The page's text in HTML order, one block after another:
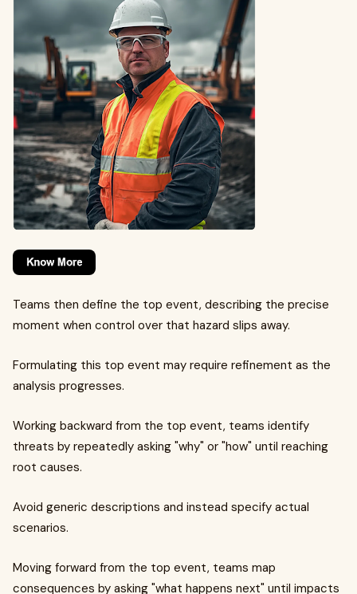
Teams then define the top event, describing the precise
moment when control over that hazard slips away.
Formulating this top event may require refinement as the
analysis progresses.
Working backward from the top event, teams identify
threats by repeatedly asking "why" or "how" until reaching
root causes.
Avoid generic descriptions and instead specify actual
scenarios.
Moving forward from the top event, teams map
consequences by asking "what happens next" until impacts